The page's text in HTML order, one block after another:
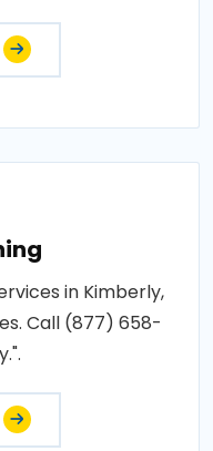
in Kimberly,
Call (877) 658-